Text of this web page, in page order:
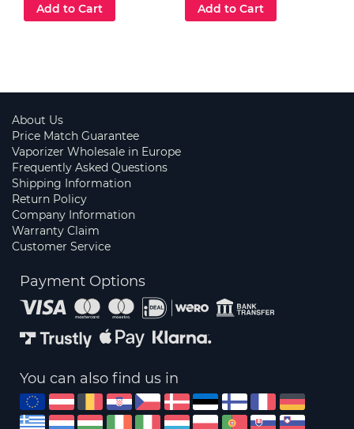
Add to Cart Add to Cart
About Us
Price Match Guarantee
Vaporizer Wholesale in Europe
Frequently Asked Questions
Shipping Information
Return Policy
Company Information
Warranty Claim
Customer Service
Payment Options
You can also find us in